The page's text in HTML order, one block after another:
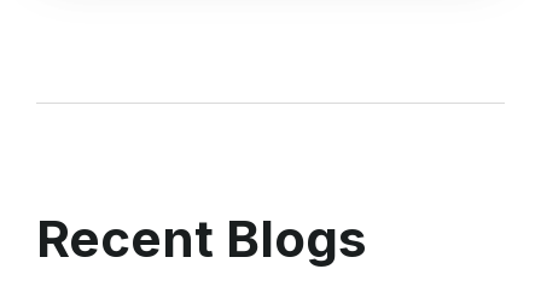
Recent Blogs